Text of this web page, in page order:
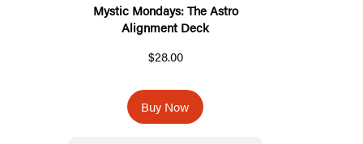
Mystic Mondays: The Astro
Alignment Deck
$28.00
Buy Now